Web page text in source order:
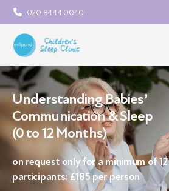
020 8444 0040
Understanding Babies’
Communication & Sleep
(0 to 12 Months)
on request only for a minimum of 12
participants: £185 per person